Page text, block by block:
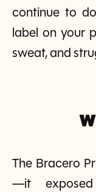
continue to
label on your
sweat, and
The Bracero
—it